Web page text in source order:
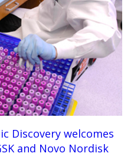
Discovery welcomes
and Novo Nordisk